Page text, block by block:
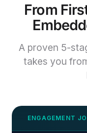
From
A proven 5-
takes you